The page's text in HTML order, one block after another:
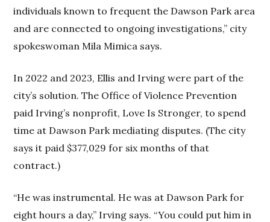
individuals known to frequent the Dawson Park area
and are connected to ongoing investigations,” city
spokeswoman Mila Mimica says.
In 2022 and 2023, Ellis and Irving were part of the
city’s solution. The Office of Violence Prevention
paid Irving’s nonprofit, Love Is Stronger, to spend
time at Dawson Park mediating disputes. (The city
says it paid $377,029 for six months of that
contract.)
“He was instrumental. He was at Dawson Park for
eight hours a day,” Irving says. “You could put him in